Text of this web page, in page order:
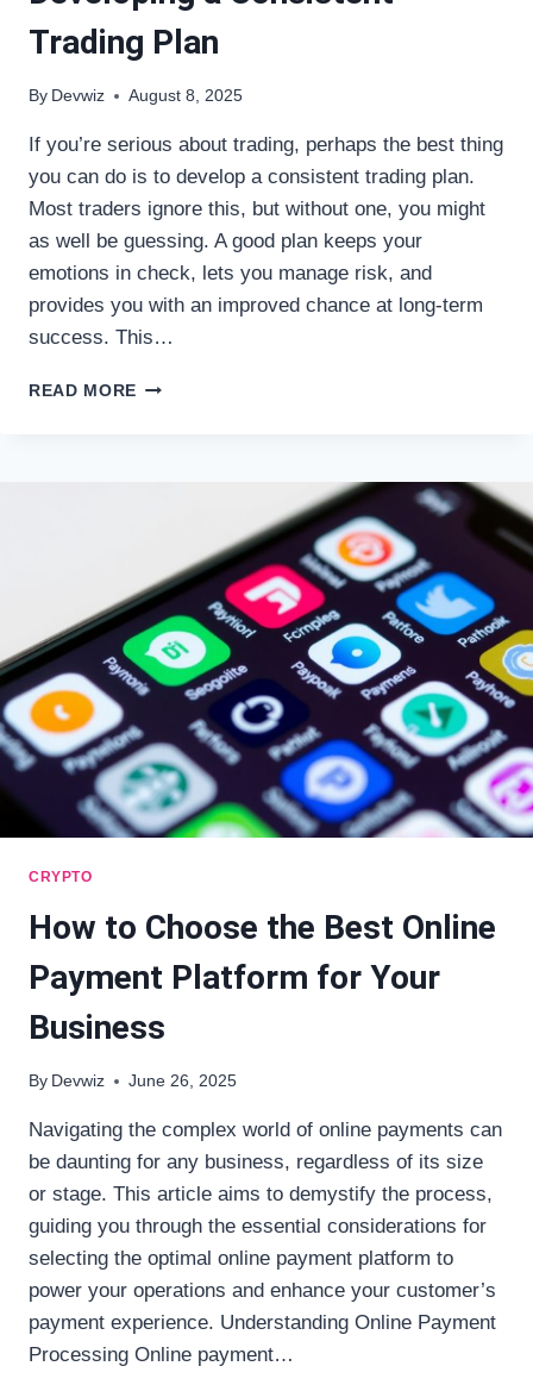
Trading Plan
By Devwiz August 8, 2025
If you’re serious about trading, perhaps the best thing
you can do is to develop a consistent trading plan.
Most traders ignore this, but without one, you might
as well be guessing. A good plan keeps your
emotions in check, lets you manage risk, and
provides you with an improved chance at long-term
success. This…
READ MORE DEVELOPING
CRYPTO
How to Choose the Best Online
Payment Platform for Your
Business
By Devwiz June 26, 2025
Navigating the complex world of online payments can
be daunting for any business, regardless of its size
or stage. This article aims to demystify the process,
guiding you through the essential considerations for
selecting the optimal online payment platform to
power your operations and enhance your customer’s
payment experience. Understanding Online Payment
Processing Online payment…